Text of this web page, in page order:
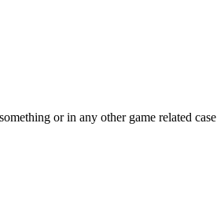
or in any other game related case